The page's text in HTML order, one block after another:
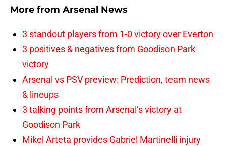
More from Arsenal News
3 standout players from 1-0 victory over Everton
3 positives & negatives from Goodison Park
victory
Arsenal vs PSV preview: Prediction, team news
& lineups
3 talking points from Arsenal’s victory at
Goodison Park
Mikel Arteta provides Gabriel Martinelli injury